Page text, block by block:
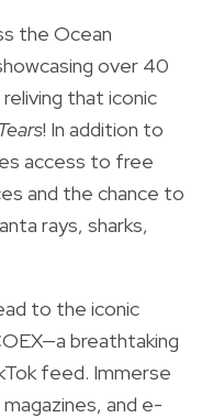
the Ocean
over 40
that iconic
! In addition to
access to free
and the chance to
rays, sharks,
to the iconic
breathtaking
feed. Immerse
and e-